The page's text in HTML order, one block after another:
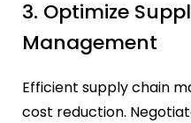
3. Optimize
Management
Efficient supply chain
cost reduction.